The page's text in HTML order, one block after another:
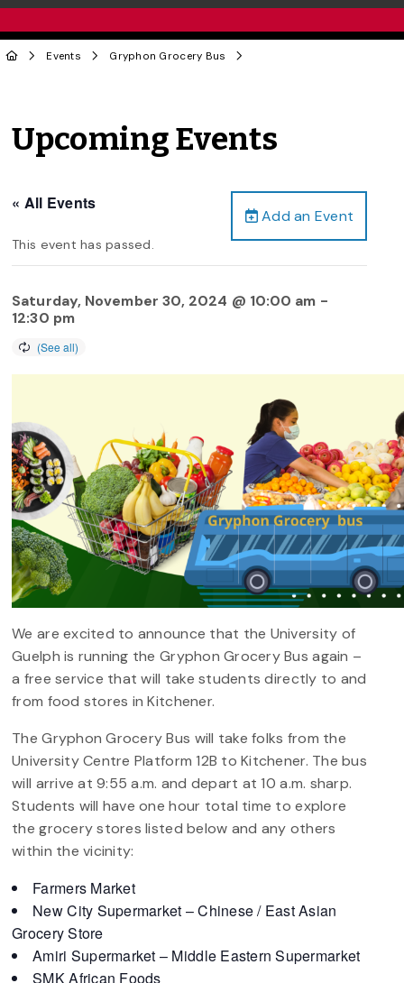
Events Gryphon Grocery Bus
Upcoming Events
Add an Event
« All Events
This event has passed.
Saturday, November 30, 2024 @ 10:00 am -
12:30 pm
We are excited to announce that the University of
Guelph is running the Gryphon Grocery Bus again –
a free service that will take students directly to and
from food stores in Kitchener.
The Gryphon Grocery Bus will take folks from the
University Centre Platform 12B to Kitchener. The bus
will arrive at 9:55 a.m. and depart at 10 a.m. sharp.
Students will have one hour total time to explore
the grocery stores listed below and any others
within the vicinity:
Farmers Market
New City Supermarket – Chinese / East Asian
Grocery Store
Amiri Supermarket – Middle Eastern Supermarket
SMK African Foods